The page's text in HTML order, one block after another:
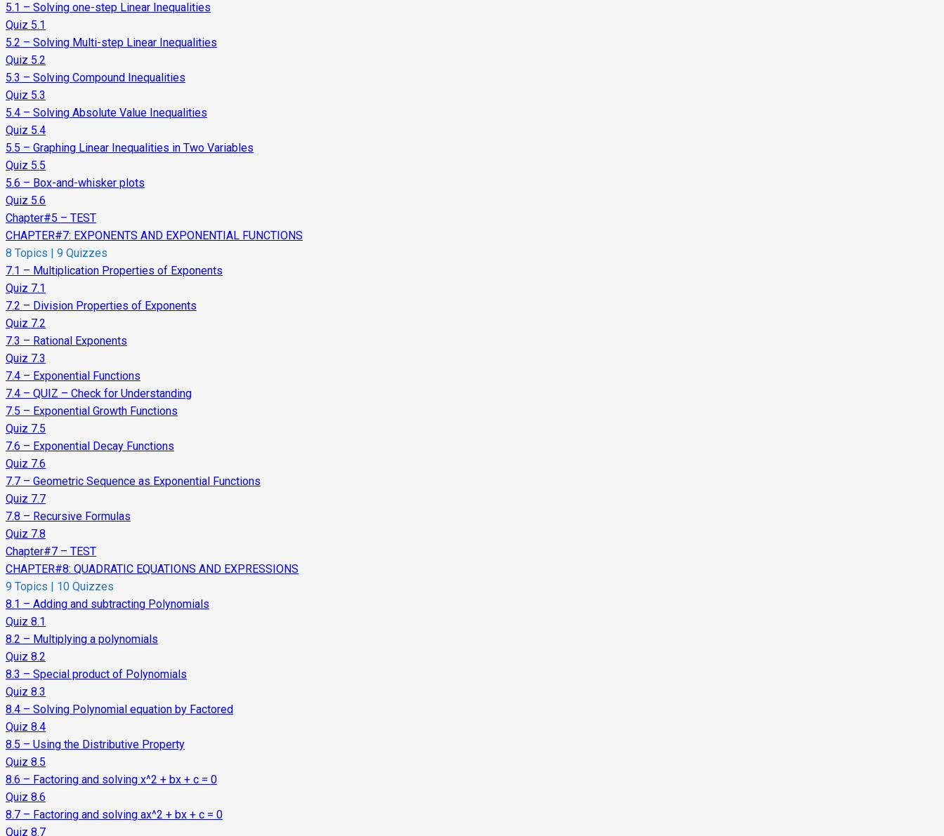
5.1 – Solving one-step Linear Inequalities
Quiz 5.1
5.2 – Solving Multi-step Linear Inequalities
Quiz 5.2
5.3 – Solving Compound Inequalities
Quiz 5.3
5.4 – Solving Absolute Value Inequalities
Quiz 5.4
5.5 – Graphing Linear Inequalities in Two Variables
Quiz 5.5
5.6 – Box-and-whisker plots
Quiz 5.6
Chapter#5 – TEST
CHAPTER#7: EXPONENTS AND EXPONENTIAL FUNCTIONS
8 Topics
9 Quizzes
7.1 – Multiplication Properties of Exponents
Quiz 7.1
7.2 – Division Properties of Exponents
Quiz 7.2
7.3 – Rational Exponents
Quiz 7.3
7.4 – Exponential Functions
7.4 – QUIZ – Check for Understanding
7.5 – Exponential Growth Functions
Quiz 7.5
7.6 – Exponential Decay Functions
Quiz 7.6
7.7 – Geometric Sequence as Exponential Functions
Quiz 7.7
7.8 – Recursive Formulas
Quiz 7.8
Chapter#7 – TEST
CHAPTER#8: QUADRATIC EQUATIONS AND EXPRESSIONS
9 Topics
10 Quizzes
8.1 – Adding and subtracting Polynomials
Quiz 8.1
8.2 – Multiplying a polynomials
Quiz 8.2
8.3 – Special product of Polynomials
Quiz 8.3
8.4 – Solving Polynomial equation by Factored
Quiz 8.4
8.5 – Using the Distributive Property
Quiz 8.5
8.6 – Factoring and solving x^2 + bx + c = 0
Quiz 8.6
8.7 – Factoring and solving ax^2 + bx + c = 0
Quiz 8.7